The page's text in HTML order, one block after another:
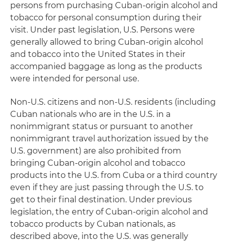
persons from purchasing Cuban-origin alcohol and
tobacco for personal consumption during their
visit. Under past legislation, U.S. Persons were
generally allowed to bring Cuban-origin alcohol
and tobacco into the United States in their
accompanied baggage as long as the products
were intended for personal use.
Non-U.S. citizens and non-U.S. residents (including
Cuban nationals who are in the U.S. in a
nonimmigrant status or pursuant to another
nonimmigrant travel authorization issued by the
U.S. government) are also prohibited from
bringing Cuban-origin alcohol and tobacco
products into the U.S. from Cuba or a third country
even if they are just passing through the U.S. to
get to their final destination. Under previous
legislation, the entry of Cuban-origin alcohol and
tobacco products by Cuban nationals, as
described above, into the U.S. was generally